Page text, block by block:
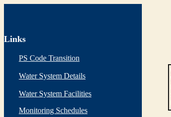
Links
PS Code Transition
Water System Details
Water System Facilities
Monitoring Schedules